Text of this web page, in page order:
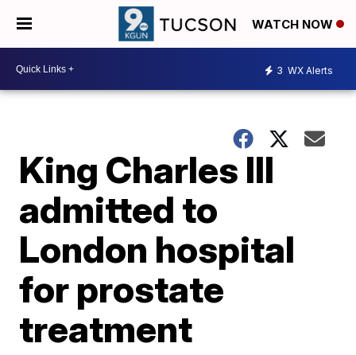
WATCH NOW
3 WX Alerts
King Charles III
admitted to
London hospital
for prostate
treatment